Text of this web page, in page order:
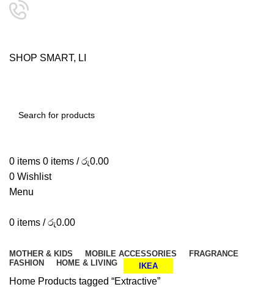
SHOP SMART, L
0 items 0 items / රු0.00
0 Wishlist
Menu
0 items / රු0.00
MOTHER & KIDS MOBILE ACCESSORIES
FRAGRANCE
FASHION
HOME & LIVING IKEA
Home Products tagged “Extractive”